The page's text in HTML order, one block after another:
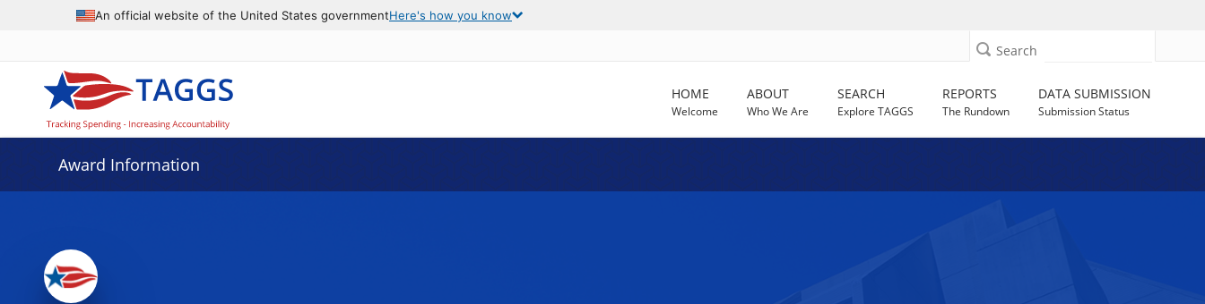
An official website of the United States governmentHere's how you know
Search
HOME
Welcome
ABOUT
Who We Are
SEARCH
Explore TAGGS
REPORTS
The Rundown
DATA SUBMISSION
Submission Status
Award Information